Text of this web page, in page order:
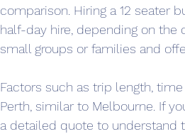
comparison. Hiring a 12 seater
half-day hire, depending on the
small groups or families and
Factors such as trip length,
Perth, similar to Melbourne. If
a detailed quote to understand